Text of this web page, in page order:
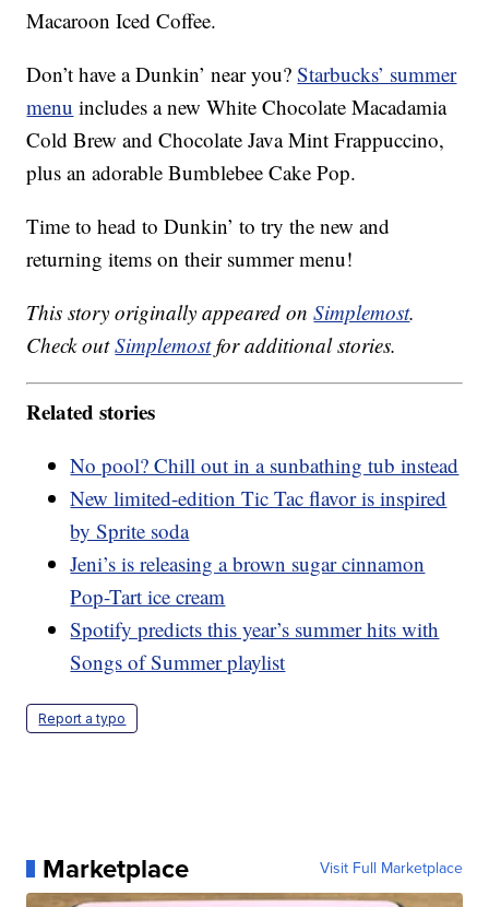
Macaroon Iced Coffee.
Don’t have a Dunkin’ near you?Starbucks’ summer
menu includes a new White Chocolate Macadamia
Cold Brew and Chocolate Java Mint Frappuccino,
plus an adorable Bumblebee Cake Pop.
Time to head to Dunkin’ to try the new and
returning items on their summer menu!
This story originally appeared onSimplemost.
Check outSimplemostfor additional stories.
Related stories
No pool? Chill out in a sunbathing tub instead
New limited-edition Tic Tac flavor is inspired
by Sprite soda
Jeni’s is releasing a brown sugar cinnamon
Pop-Tart ice cream
Spotify predicts this year’s summer hits with
Songs of Summer playlist
Report a typo
Marketplace Visit Full Marketplace